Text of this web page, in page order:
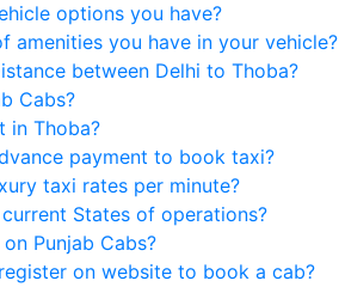
options you have?
amenities you have in your vehicle?
between Delhi to Thoba?
Cabs?
in Thoba?
payment to book taxi?
taxi rates per minute?
States of operations?
Punjab Cabs?
on website to book a cab?